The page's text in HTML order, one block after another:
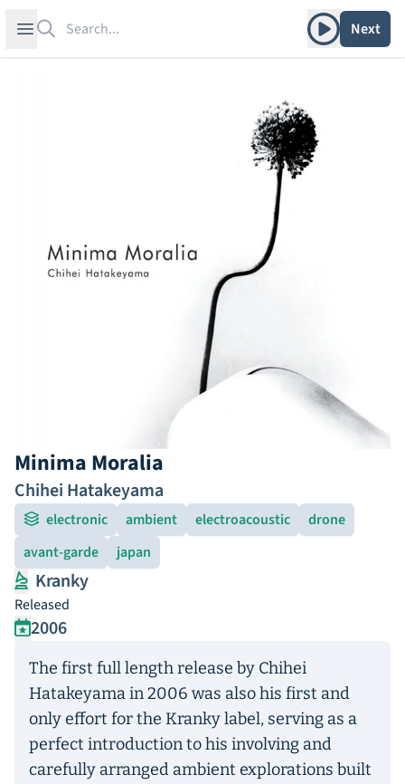
Open sidebar Play albumNext
Minima Moralia
Chihei Hatakeyama
electronic ambient electroacoustic
drone
avant-garde
japan
Kranky
Released
2006
The first full length release by Chihei
Hatakeyama in 2006 was also his first and
only effort for the Kranky label, serving as a
perfect introduction to his involving and
carefully arranged ambient explorations built